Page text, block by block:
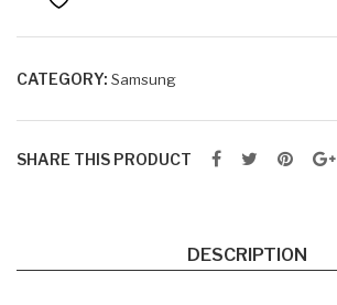
CATEGORY: Samsung
SHARE THIS PRODUCT
DESCRIPTION